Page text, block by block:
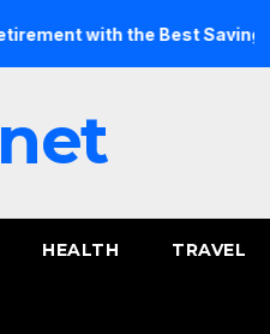
with the Best Savings Plans
HEALTH TRAVEL